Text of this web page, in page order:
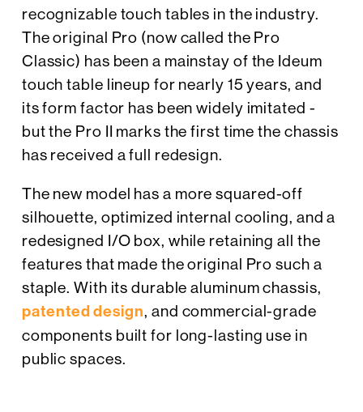
recognizable touch tables in the industry.
The original Pro (now called the Pro
Classic) has been a mainstay of the Ideum
touch table lineup for nearly 15 years, and
its form factor has been widely imitated -
but the Pro II marks the first time the chassis
has received a full redesign.
The new model has a more squared-off
silhouette, optimized internal cooling, and a
redesigned I/O box, while retaining all the
features that made the original Pro such a
staple. With its durable aluminum chassis,
patented design, and commercial-grade
components built for long-lasting use in
public spaces.